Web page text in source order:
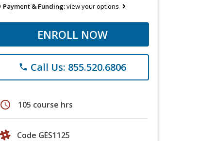
Payment & Funding:view your options
ENROLL NOW
phone Call Us: 855.520.6806
schedule 105 course hrs
Code GES1125